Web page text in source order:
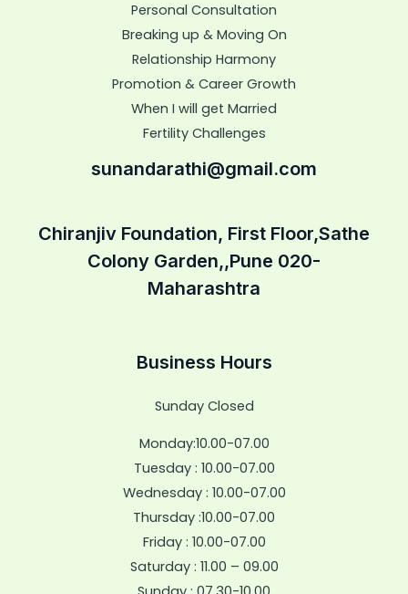
Personal Consultation
Breaking up & Moving On
Relationship Harmony
Promotion & Career Growth
When I will get Married
Fertility Challenges
sunandarathi@gmail.com
Chiranjiv Foundation, First Floor,Sathe
Colony Garden,,Pune 020-
Maharashtra
Business Hours
Sunday Closed
Monday:10.00-07.00
Tuesday : 10.00-07.00
Wednesday : 10.00-07.00
Thursday :10.00-07.00
Friday : 10.00-07.00
Saturday : 11.00 – 09.00